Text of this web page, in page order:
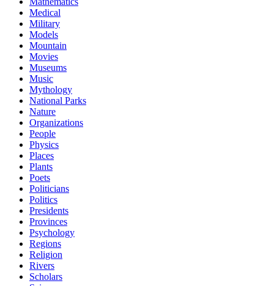
Medical
Military
Models
Mountain
Movies
Museums
Music
Mythology
National Parks
Nature
Organizations
People
Physics
Places
Plants
Poets
Politicians
Politics
Presidents
Provinces
Psychology
Regions
Religion
Rivers
Scholars